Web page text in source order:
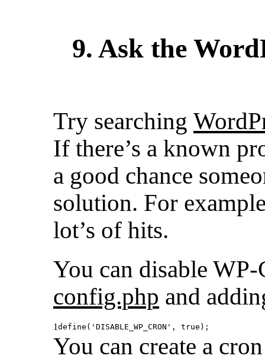
9. Ask the
Try searching
If there’s a known
a good chance
solution. For
lot’s of hits.
You can disable
config.php and
1 define( 'DISABLE_WP_CRON' , true);
You can create a